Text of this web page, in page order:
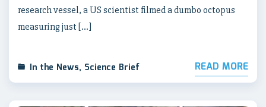
research vessel, a US scientist filmed a dumbo octopus
measuring just […]
In the News, Science Brief READ MORE